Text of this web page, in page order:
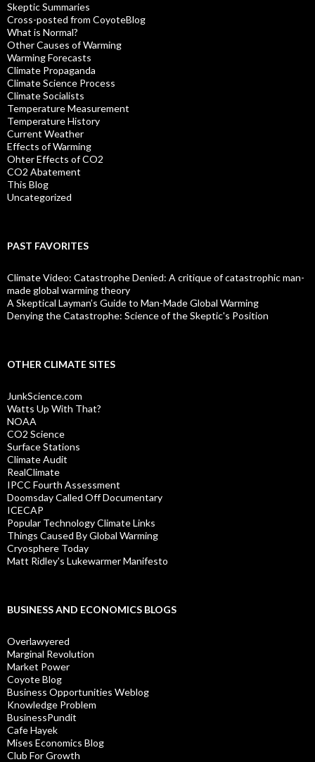
Skeptic Summaries
Cross-posted from CoyoteBlog
What is Normal?
Other Causes of Warming
Warming Forecasts
Climate Propaganda
Climate Science Process
Climate Socialists
Temperature Measurement
Temperature History
Current Weather
Effects of Warming
Ohter Effects of CO2
CO2 Abatement
This Blog
Uncategorized
PAST FAVORITES
Climate Video: Catastrophe Denied: A critique of catastrophic man-
made global warming theory
A Skeptical Layman’s Guide to Man-Made Global Warming
Denying the Catastrophe: Science of the Skeptic's Position
OTHER CLIMATE SITES
JunkScience.com
Watts Up With That?
NOAA
CO2 Science
Surface Stations
Climate Audit
RealClimate
IPCC Fourth Assessment
Doomsday Called Off Documentary
ICECAP
Popular Technology Climate Links
Things Caused By Global Warming
Cryosphere Today
Matt Ridley's Lukewarmer Manifesto
BUSINESS AND ECONOMICS BLOGS
Overlawyered
Marginal Revolution
Market Power
Coyote Blog
Business Opportunities Weblog
Knowledge Problem
BusinessPundit
Cafe Hayek
Mises Economics Blog
Club For Growth